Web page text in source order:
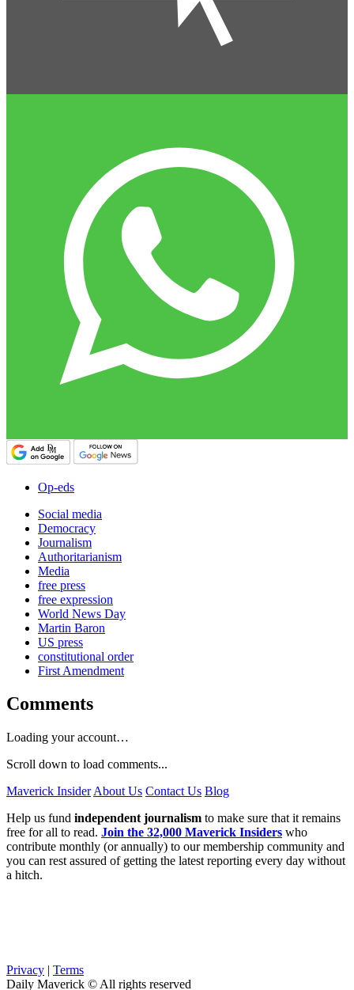
Op-eds
Social media
Democracy
Journalism
Authoritarianism
Media
free press
free expression
World News Day
Martin Baron
US press
constitutional order
First Amendment
Comments
Loading your account…
Scroll down to load comments...
Maverick Insider About Us Contact Us Blog
Help us fund independent journalism to make sure that it remains
free for all to read. Join the 32,000 Maverick Insiders who
contribute monthly (or annually) to our membership community and
you can rest assured of getting the latest reporting every day without
a hitch.
Privacy | Terms
Daily Maverick © All rights reserved